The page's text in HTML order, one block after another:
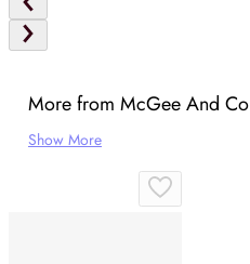
More from McGee And Co
Show More